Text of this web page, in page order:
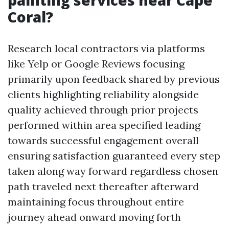
Coral?
Research local contractors via platforms
like Yelp or Google Reviews focusing
primarily upon feedback shared by previous
clients highlighting reliability alongside
quality achieved through prior projects
performed within area specified leading
towards successful engagement overall
ensuring satisfaction guaranteed every step
taken along way forward regardless chosen
path traveled next thereafter afterward
maintaining focus throughout entire
journey ahead onward moving forth